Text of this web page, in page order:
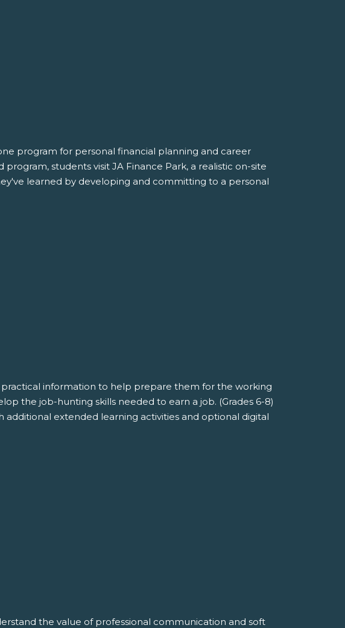
program for personal financial planning and career
students visit JA Finance Park, a realistic on-site
learned by developing and committing to a personal
information to help prepare them for the working
the job-hunting skills needed to earn a job. (Grades 6-8)
additional extended learning activities and optional digital
the value of professional communication and soft